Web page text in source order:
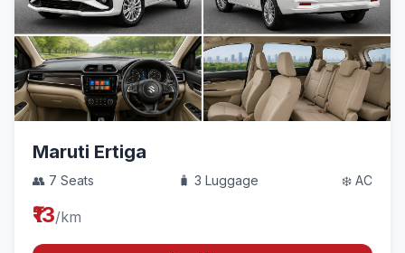
Maruti Ertiga
👥 7 Seats 🧳 3 Luggage ❄️ AC
₹13/km